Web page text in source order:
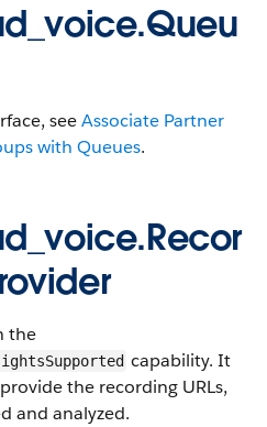
seeAssociate Partner
with Queues.
the
capability. It
the recording URLs,
and analyzed.